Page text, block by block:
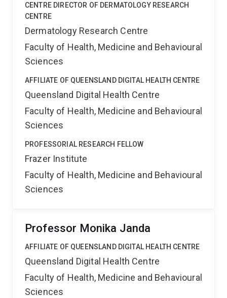
CENTRE DIRECTOR OF DERMATOLOGY RESEARCH
CENTRE
Dermatology Research Centre
Faculty of Health, Medicine and Behavioural
Sciences
AFFILIATE OF QUEENSLAND DIGITAL HEALTH CENTRE
Queensland Digital Health Centre
Faculty of Health, Medicine and Behavioural
Sciences
PROFESSORIAL RESEARCH FELLOW
Frazer Institute
Faculty of Health, Medicine and Behavioural
Sciences
Professor Monika Janda
AFFILIATE OF QUEENSLAND DIGITAL HEALTH CENTRE
Queensland Digital Health Centre
Faculty of Health, Medicine and Behavioural
Sciences